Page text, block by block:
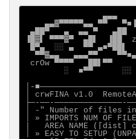
                ▄▄▄
▄▄▓▀▀▀▀▀▄▄ ▀▀
▄██▀   ▄  ▄▄ ▀   ▄██
▐█▓▌ ▀▀▀▓▀  ▄█▌  ▐██
█▀▄  ░░ ▄  ▀▀
▀▀▓▄▄   ▄▄▄▀▀
crOw ▀▀▀▀   ██▌▀▀
░  ■▀▀      ░░
│-
│ crwFINA v1.0
├─-──-──────────────-
│ -" Number of files
│ » IMPORTS NUM OF
|   AREA NAME
│ » EASY TO SETUP